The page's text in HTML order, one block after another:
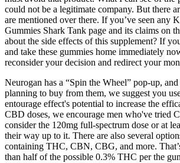
could not be a legitimate company. But there
are mentioned over there. If you’ve seen any
Gummies Shark Tank page and its claims on
about the side effects of this supplement? If
and take these gummies home immediately
reconsider your decision and redirect your
Neurogan has a “Spin the Wheel” pop-up,
planning to buy from them, we suggest you
entourage effect's potential to increase the
CBD doses, we encourage men who've tried
consider the 120mg full-spectrum dose or at
their way up to it. There are also several
containing THC, CBN, CBG, and more.
than half of the possible 0.3% THC per the